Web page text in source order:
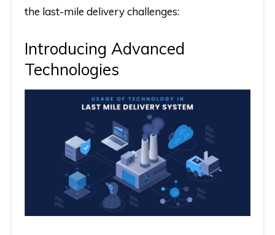
the last-mile delivery challenges:
Introducing Advanced
Technologies